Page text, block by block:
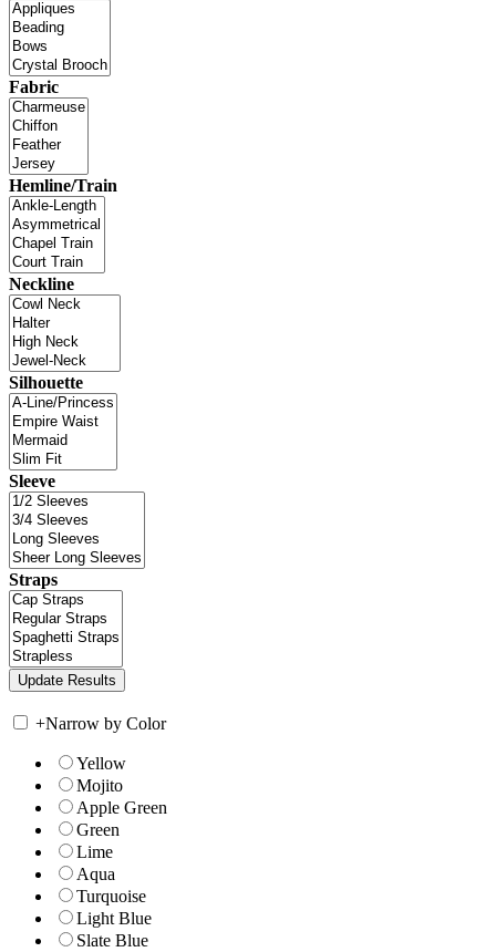
Fabric
Hemline/Train
Neckline
Silhouette
Sleeve
Straps
+Narrow by Color
Yellow
Mojito
Apple Green
Green
Lime
Aqua
Turquoise
Light Blue
Slate Blue